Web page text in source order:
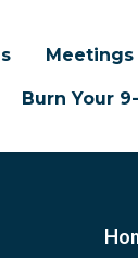
Meetings
Burn Your